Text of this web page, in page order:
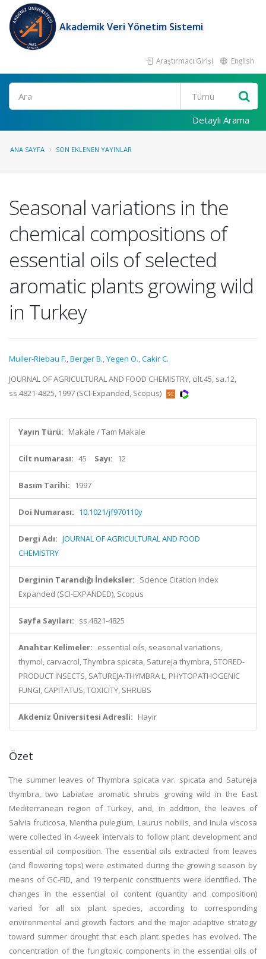
Akademik Veri Yönetim Sistemi
Araştırmacı Girişi English
Ara
Detaylı Arama
ANA SAYFA SON EKLENEN YAYINLAR
Seasonal variations in the
chemical compositions of
essential oils of selected
aromatic plants growing wild
in Turkey
Muller-Riebau F.,Berger B.,Yegen O.,Cakir C.
JOURNAL OF AGRICULTURAL AND FOOD CHEMISTRY, cilt.45, sa.12,
ss.4821-4825, 1997 (SCI-Expanded, Scopus)
Yayın Türü: Makale / Tam Makale
Cilt numarası: 45 Sayı: 12
Basım Tarihi: 1997
Doi Numarası: 10.1021/jf970110y
Dergi Adı: JOURNAL OF AGRICULTURAL AND FOOD
CHEMISTRY
Derginin Tarandığı İndeksler: Science Citation Index
Expanded (SCI-EXPANDED), Scopus
Sayfa Sayıları: ss.4821-4825
Anahtar Kelimeler: essential oils, seasonal variations,
thymol, carvacrol, Thymbra spicata, Satureja thymbra, STORED-
PRODUCT INSECTS, SATUREJA-THYMBRA L, PHYTOPATHOGENIC
FUNGI, CAPITATUS, TOXICITY, SHRUBS
Akdeniz Üniversitesi Adresli: Hayır
Özet
The summer leaves of Thymbra spicata var. spicata and Satureja
thymbra, two Labiatae aromatic shrubs growing wild in the East
Mediterranean region of Turkey, and, in addition, the leaves of
Salvia fruticosa, Mentha pulegium, Laurus nobilis, and Inula viscosa
were collected in 4-week intervals to follow plant development and
essential oil composition. The essential oils extracted from leaves
(and flowering tops) were estimated during the growing season by
means of GC-FID, and 19 terpenic constituents were identified. The
changes in the essential oil content (quantity and composition)
varied for all six plant species, according to corresponding
environmental and growth factors and the major adaptive strategy
toward summer drought that each plant species has evolved. The
concentration of the fungitoxic components in the essential oils of